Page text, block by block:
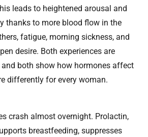
leads to heightened arousal and
thanks to more blood flow in the
fatigue, morning sickness, and
desire. Both experiences are
both show how hormones affect
differently for every woman.
crash almost overnight. Prolactin,
breastfeeding, suppresses